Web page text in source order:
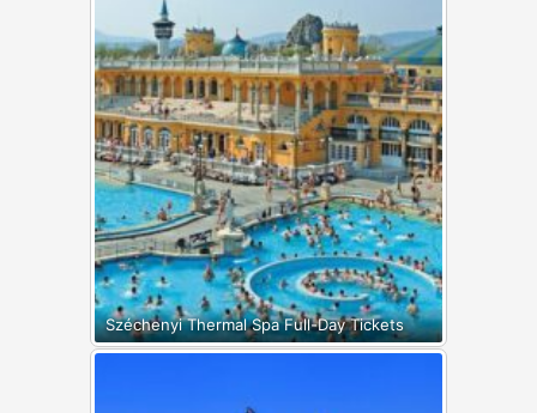
Széchenyi Thermal Spa Full-Day Tickets